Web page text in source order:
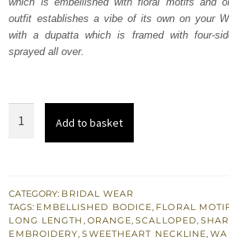
outfit establishes a vibe of its own on your
with a dupatta which is framed with four-
sprayed all over.
-
Flare
Sharara
Add to basket
CATEGORY: BRIDAL WEAR
TAGS: EMBELLISHED BODICE, FLORAL
LONG LENGTH , ORANGE,SCALLOPED,
EMBROIDERY,SWEETHEART NECKLINE,